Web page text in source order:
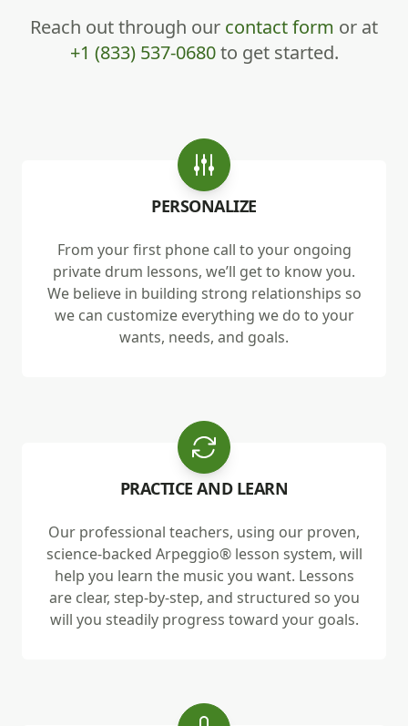
Reach out through our contact form or at
+1 (833) 537-0680to get started.
PERSONALIZE
From your first phone call to your ongoing
private drum lessons, we’ll get to know you.
We believe in building strong relationships so
we can customize everything we do to your
wants, needs, and goals.
PRACTICE AND LEARN
Our professional teachers, using our proven,
science-backed Arpeggio® lesson system, will
help you learn the music you want. Lessons
are clear, step-by-step, and structured so you
will you steadily progress toward your goals.